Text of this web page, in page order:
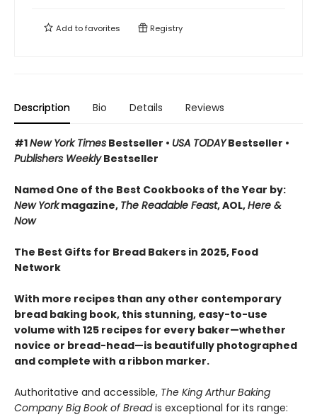
Add tofavorites Registry
Description Bio Details Reviews
#1New York Times Bestseller • USA TODAYBestseller •
Publishers WeeklyBestseller
Named One of the Best Cookbooks of the Year by:
New Yorkmagazine, The Readable Feast, AOL,Here &
Now
The Best Gifts for Bread Bakers in 2025, Food
Network
With more recipes than any other contemporary
bread baking book, this stunning, easy-to-use
volume with 125 recipes for every baker—whether
novice or bread-head—is beautifully photographed
and complete with a ribbon marker.
Authoritative and accessible, The King Arthur Baking
Company Big Book of Breadis exceptional for its range: